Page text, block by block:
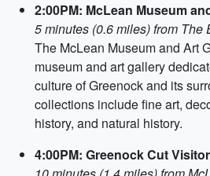
2:00PM: McLean Museum
5 minutes (0.6 miles) from The
The McLean Museum and Art
museum and art gallery
culture of Greenock and its
collections include fine art,
history, and natural history.
4:00PM: Greenock Cut